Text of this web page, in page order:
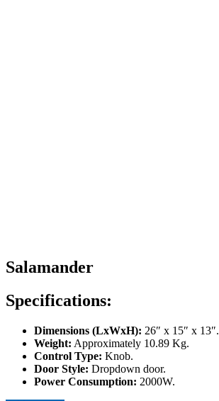
Salamander
Specifications:
Dimensions (LxWxH): 26″ x 15″ x 13″.
Weight: Approximately 10.89 Kg.
Control Type: Knob.
Door Style: Dropdown door.
Power Consumption: 2000W.